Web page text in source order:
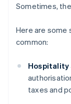
Sometimes,
Here are some
common:
Hospitality
taxes and